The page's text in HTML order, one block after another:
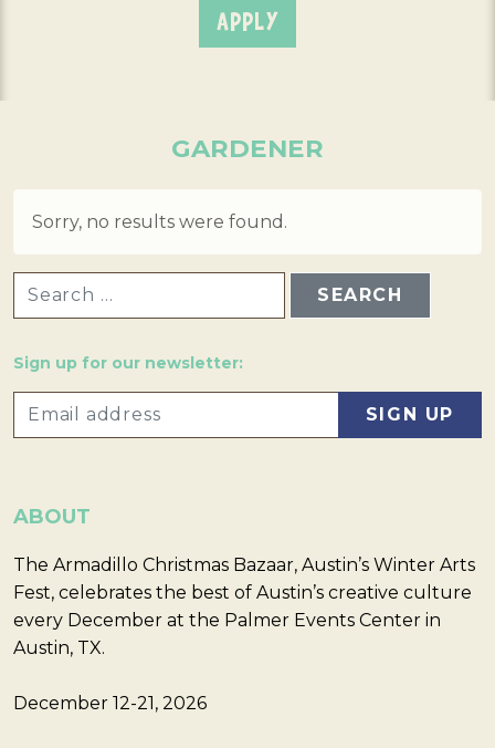
APPLY
GARDENER
Sorry, no results were found.
Sign up for our newsletter:
ABOUT
The Armadillo Christmas Bazaar, Austin’s Winter Arts
Fest, celebrates the best of Austin’s creative culture
every December at the Palmer Events Center in
Austin, TX.
December 12-21, 2026